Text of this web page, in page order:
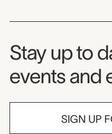
Museum
Stay up to
events and
SIGN UP